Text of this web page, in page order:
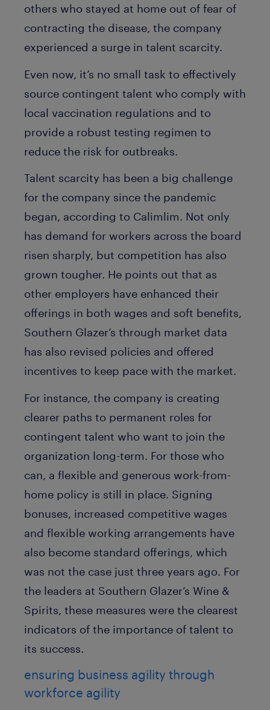
others who stayed at home out of fear of
contracting the disease, the company
experienced a surge in talent scarcity.
Even now, it’s no small task to effectively
source contingent talent who comply with
local vaccination regulations and to
provide a robust testing regimen to
reduce the risk for outbreaks.
Talent scarcity has been a big challenge
for the company since the pandemic
began, according to Calimlim. Not only
has demand for workers across the board
risen sharply, but competition has also
grown tougher. He points out that as
other employers have enhanced their
offerings in both wages and soft benefits,
Southern Glazer’s through market data
has also revised policies and offered
incentives to keep pace with the market.
For instance, the company is creating
clearer paths to permanent roles for
contingent talent who want to join the
organization long-term. For those who
can, a flexible and generous work-from-
home policy is still in place. Signing
bonuses, increased competitive wages
and flexible working arrangements have
also become standard offerings, which
was not the case just three years ago. For
the leaders at Southern Glazer’s Wine &
Spirits, these measures were the clearest
indicators of the importance of talent to
its success.
ensuring business agility through
workforce agility